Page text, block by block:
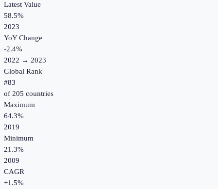
Latest Value
58.5%
2023
YoY Change
-2.4%
2022 → 2023
Global Rank
#83
of 205 countries
Maximum
64.3%
2019
Minimum
21.3%
2009
CAGR
+1.5%